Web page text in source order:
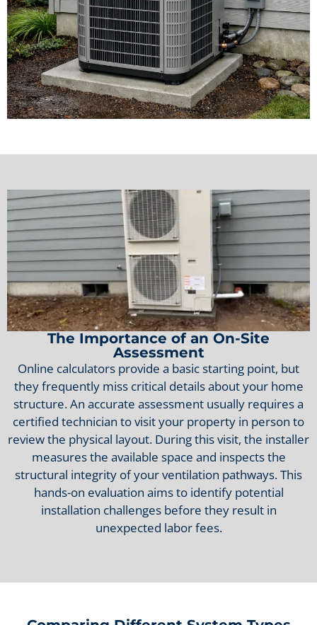
The Importance of an On-Site
Assessment
Online calculators provide a basic starting point, but
they frequently miss critical details about your home
structure. An accurate assessment usually requires a
certified technician to visit your property in person to
review the physical layout. During this visit, the installer
measures the available space and inspects the
structural integrity of your ventilation pathways. This
hands-on evaluation aims to identify potential
installation challenges before they result in
unexpected labor fees.